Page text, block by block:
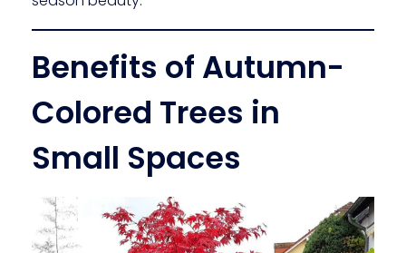
Benefits of Autumn-
Colored Trees in
Small Spaces